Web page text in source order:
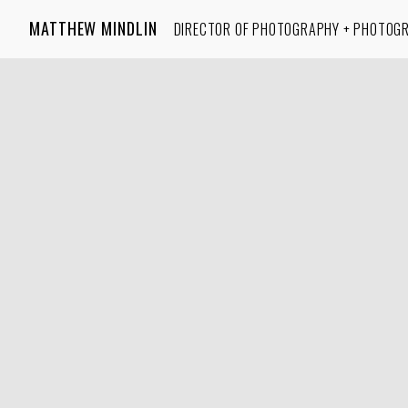
MATTHEW MINDLIN DIRECTOR OF PHOTOGRAPHY +